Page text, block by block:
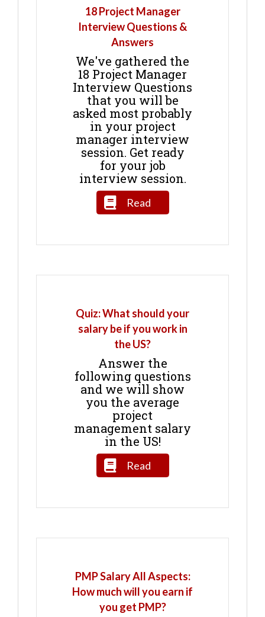
18 Project Manager
Interview Questions &
Answers
We've gathered the
18 Project Manager
Interview Questions
that you will be
asked most probably
in your project
manager interview
session. Get ready
for your job
interview session.
Read
Quiz: What should your
salary be if you work in
the US?
Answer the
following questions
and we will show
you the average
project
management salary
in the US!
Read
PMP Salary All Aspects:
How much will you earn if
you get PMP?